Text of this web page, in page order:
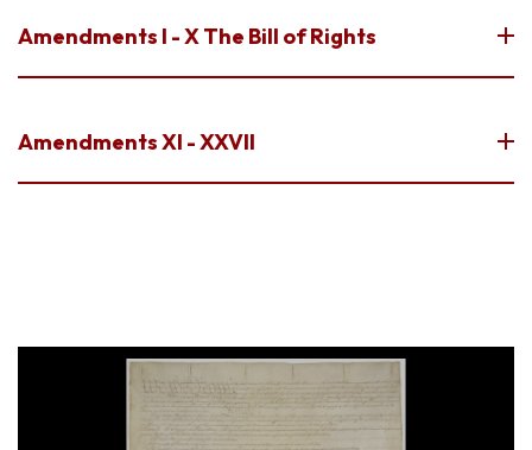
Amendments I - X The Bill of Rights
Amendments XI - XXVII